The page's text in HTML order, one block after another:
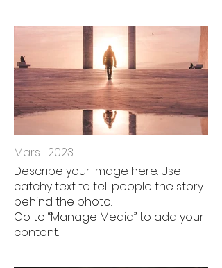
Mars | 2023
Describe your image here. Use
catchy text to tell people the story
behind the photo.
Go to “Manage Media” to add your
content.